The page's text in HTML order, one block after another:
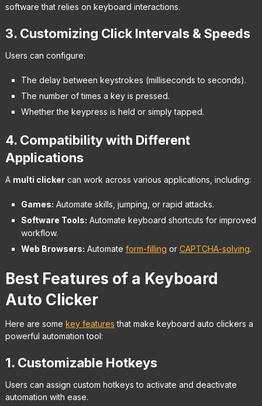
software that relies on keyboard interactions.
3. Customizing Click Intervals & Speeds
Users can configure:
The delay between keystrokes (milliseconds to seconds).
The number of times a key is pressed.
Whether the keypress is held or simply tapped.
4. Compatibility with Different
Applications
A multi clickercan work across various applications, including:
Games: Automate skills, jumping, or rapid attacks.
Software Tools: Automate keyboard shortcuts for improved
workflow.
Web Browsers: Automate form-filling or CAPTCHA-solving.
Best Features of a Keyboard
Auto Clicker
Here are some key features that make keyboard auto clickers a
powerful automation tool:
1. Customizable Hotkeys
Users can assign custom hotkeys to activate and deactivate
automation with ease.